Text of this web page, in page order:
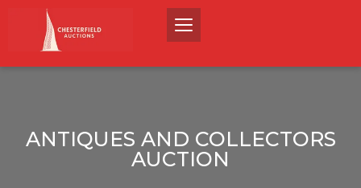
ANTIQUES AND COLLECTORS
AUCTION